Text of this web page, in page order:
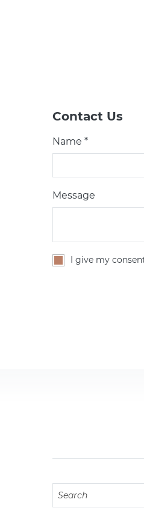
Contact Us
Name *
Message
I give my